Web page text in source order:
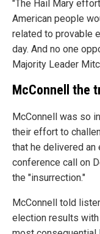
"The Hail Mary
American people
related to provable
day. And no one
Majority Leader
McConnell the
McConnell was so
their effort to
that he delivered an
conference call on
the "insurrection."
McConnell told
election results